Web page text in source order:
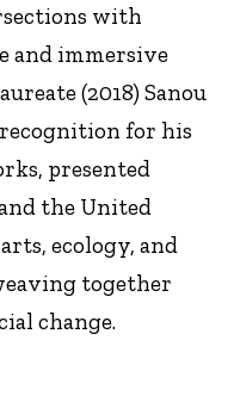
with
and immersive
(2018) Sanou
for his
presented
the United
ecology, and
together
change.